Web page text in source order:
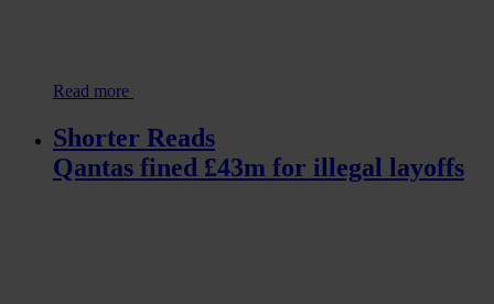
Read more
Shorter Reads
Qantas fined £43m for illegal layoffs